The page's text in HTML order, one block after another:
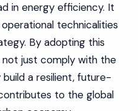
in energy efficiency. It
technicalities
By adopting this
not just comply with the
a resilient, future-
to the global